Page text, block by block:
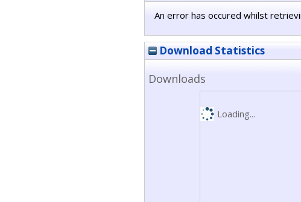
An error has occured whilst
Download Statistics
Downloads
Loading...